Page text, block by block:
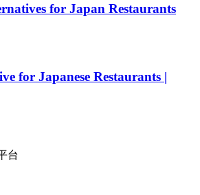
for Japan Restaurants
for Japanese Restaurants |
台